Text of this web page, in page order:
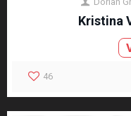
Kristina
46